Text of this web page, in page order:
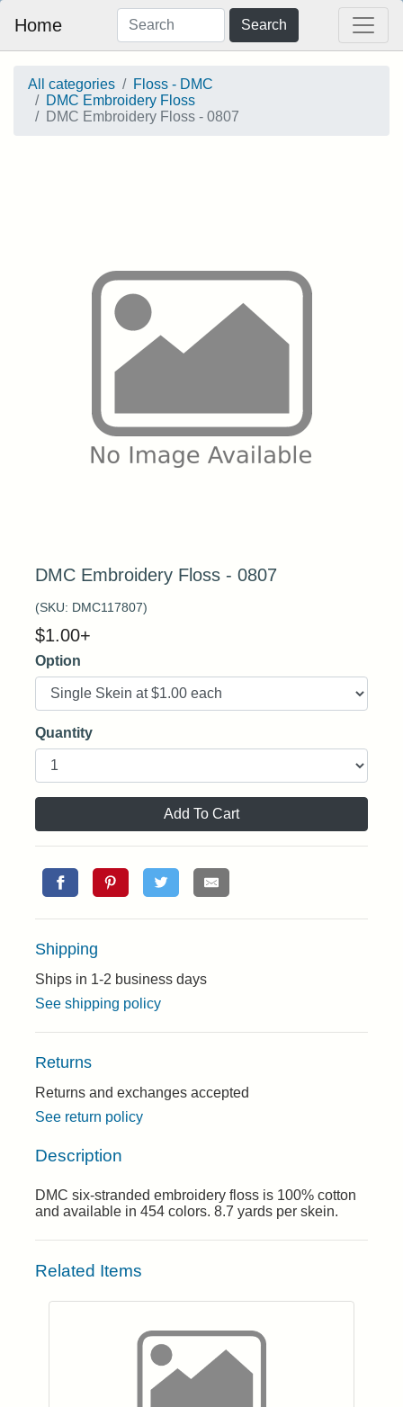
Home Search
All categories
Floss - DMC
DMC Embroidery Floss
DMC Embroidery Floss - 0807
DMC Embroidery Floss - 0807
(SKU: DMC117807)
$1.00+
Option
Quantity
Add To Cart
Shipping
Ships in 1-2 business days
See shipping policy
Returns
Returns and exchanges accepted
See return policy
Description
DMC six-stranded embroidery floss is 100% cotton
and available in 454 colors. 8.7 yards per skein.
Related Items